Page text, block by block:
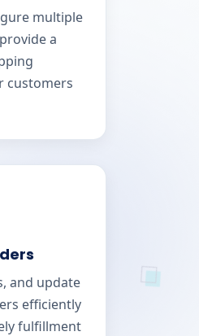
multiple
a
customers
and update
efficiently
fulfillment